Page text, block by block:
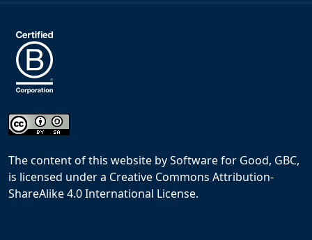
The content of this website bySoftware for Good, GBC,
is licensed under a Creative Commons Attribution-
ShareAlike 4.0 International License.